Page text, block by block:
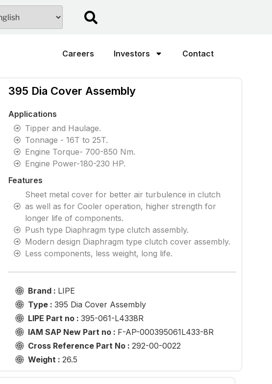
Careers Investors Contact
395 Dia Cover Assembly
Applications
Tipper and Haulage.
Tonnage - 16T to 25T.
Engine Torque- 700-850 Nm.
Engine Power-180-230 HP.
Features
Sheet metal cover for better air turbulence in clutch
as well as for Cooler operation, higher strength for
longer life of components.
Push type Diaphragm type clutch assembly.
Modern design Diaphragm type clutch cover assembly.
Less components, less weight, long life.
Brand : LIPE
Type :395 Dia Cover Assembly
LIPE Part no :395-061-L4338R
IAM SAP New Part no : F-AP-000395061L433-8R
Cross Reference Part No :292-00-0022
Weight :26.5